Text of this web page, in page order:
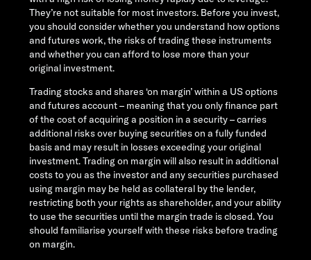
They’re not suitable for most investors. Before you invest,
you should consider whether you understand how options
and futures work, the risks of trading these instruments
and whether you can afford to lose more than your
original investment.
Trading stocks and shares ‘on margin’ within a US options
and futures account – meaning that you only finance part
of the cost of acquiring a position in a security – carries
additional risks over buying securities on a fully funded
basis and may result in losses exceeding your original
investment. Trading on margin will also result in additional
costs to you as the investor and any securities purchased
using margin may be held as collateral by the lender,
restricting both your rights as shareholder, and your ability
to use the securities until the margin trade is closed. You
should familiarise yourself with these risks before trading
on margin.